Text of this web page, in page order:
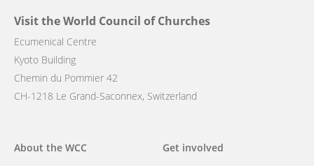
Visit the World Council of Churches
Ecumenical Centre
Kyoto Building
Chemin du Pommier 42
CH-1218 Le Grand-Saconnex, Switzerland
Main
About the WCC
Get involved